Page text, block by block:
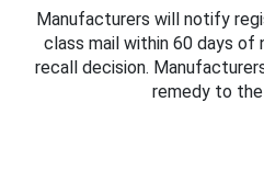
Manufacturers will notify
class mail within 60 days of
recall decision.
remedy to the